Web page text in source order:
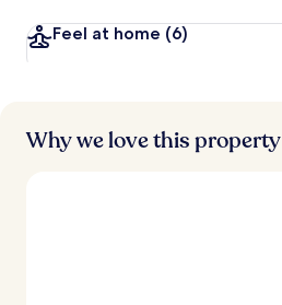
Feel at home (6)
Why we love this property